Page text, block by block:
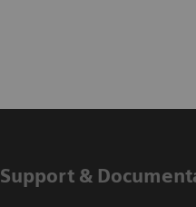
Support &